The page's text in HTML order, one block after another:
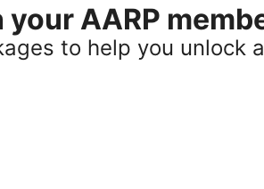
AARP
to help you unlock